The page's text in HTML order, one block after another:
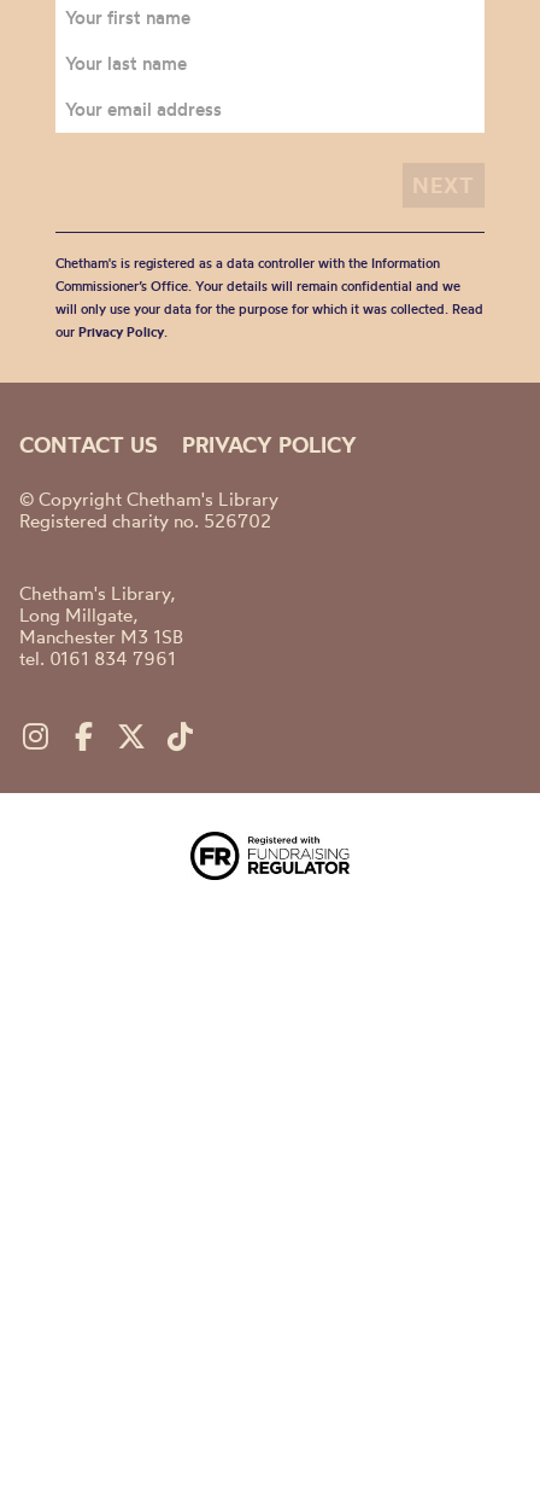
Chetham's is registered as a data controller with the Information
Commissioner’s Office. Your details will remain confidential and we
will only use your data for the purpose for which it was collected. Read
our Privacy Policy.
CONTACT US PRIVACY POLICY
© Copyright Chetham's Library
Registered charity no. 526702
Chetham's Library,
Long Millgate,
Manchester M3 1SB
tel. 0161 834 7961